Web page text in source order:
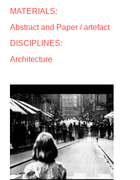
MATERIALS:
Abstract and Paper / artefact
DISCIPLINES:
Architecture